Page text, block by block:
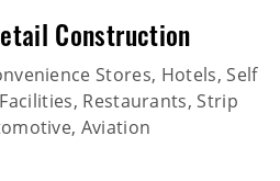
Construction
Stores, Hotels, Self
Restaurants, Strip
Aviation